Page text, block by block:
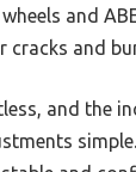
and
cracks and
and the